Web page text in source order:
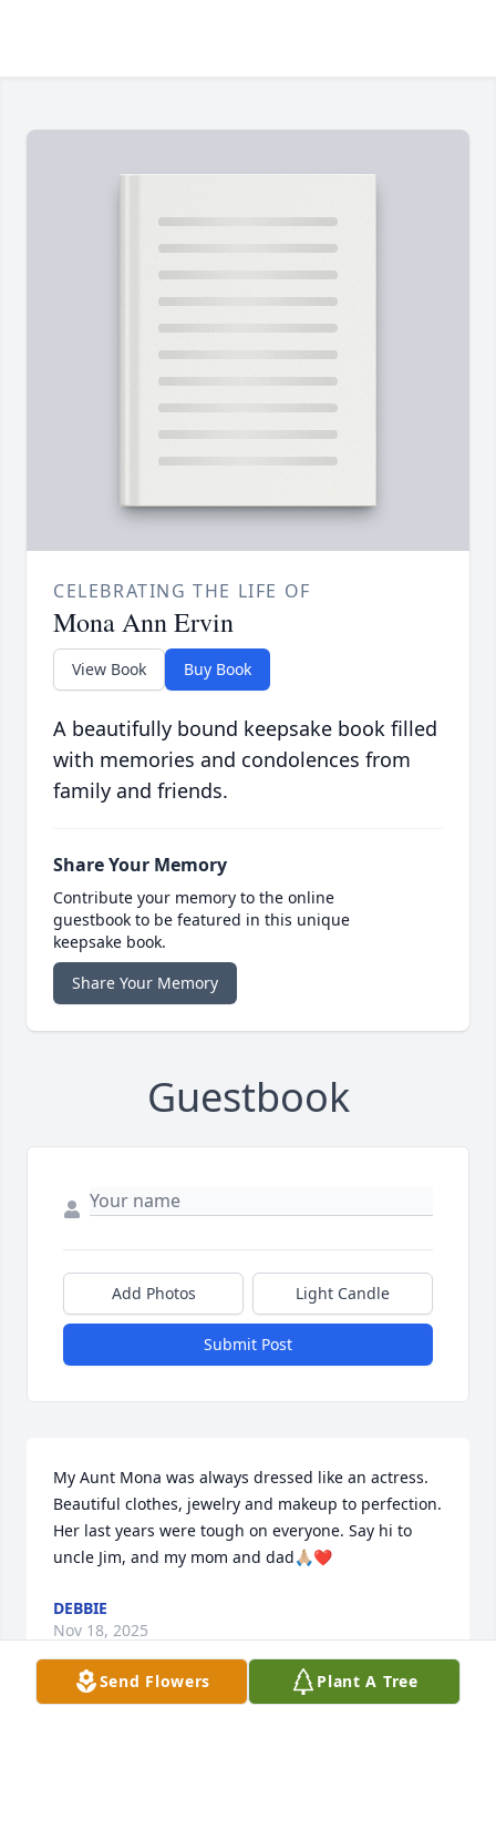
CELEBRATING THE LIFE OF
Mona Ann Ervin
View Book Buy Book
A beautifully bound keepsake book filled
with memories and condolences from
family and friends.
Share Your Memory
Contribute your memory to the online
guestbook to be featured in this unique
keepsake book.
Share Your Memory
Guestbook
Add Photos Light Candle
Submit Post
My Aunt Mona was always dressed like an actress.
Beautiful clothes, jewelry and makeup to perfection.
Her last years were tough on everyone. Say hi to
uncle Jim, and my mom and dad🙏🏼❤️
DEBBIE
Nov 18, 2025
Send Flowers Plant A Tree